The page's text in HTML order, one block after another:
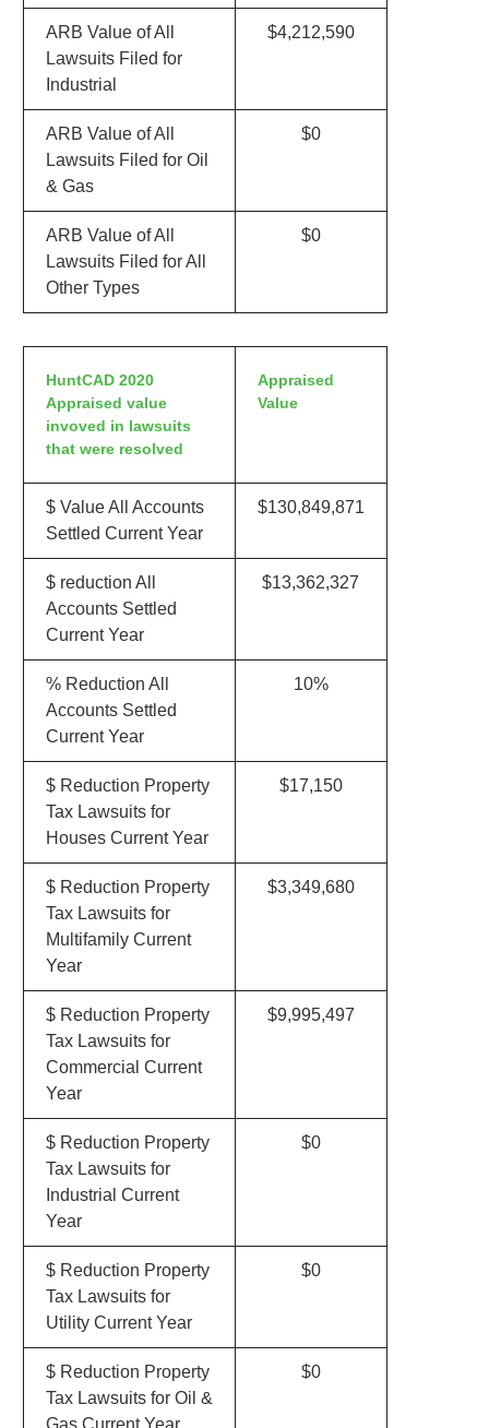
ARB Value of All
Lawsuits Filed for
Industrial
$4,212,590
ARB Value of All
Lawsuits Filed for Oil
& Gas
$0
ARB Value of All
Lawsuits Filed for All
Other Types
$0
HuntCAD 2020
Appraised value
invoved in lawsuits
that were resolved
Appraised
Value
$ Value All Accounts
Settled Current Year
$130,849,871
$ reduction All
Accounts Settled
Current Year
$13,362,327
% Reduction All
Accounts Settled
Current Year
10%
$ Reduction Property
Tax Lawsuits for
Houses Current Year
$17,150
$ Reduction Property
Tax Lawsuits for
Multifamily Current
Year
$3,349,680
$ Reduction Property
Tax Lawsuits for
Commercial Current
Year
$9,995,497
$ Reduction Property
Tax Lawsuits for
Industrial Current
Year
$0
$ Reduction Property
Tax Lawsuits for
Utility Current Year
$0
$ Reduction Property
Tax Lawsuits for Oil &
Gas Current Year
$0